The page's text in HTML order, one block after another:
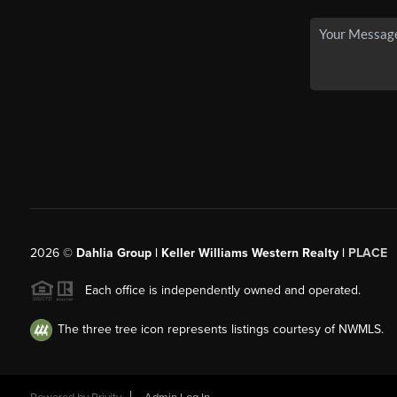
2026© Dahlia Group | Keller Williams Western Realty | PLACE
Each office is independently owned and operated.
The three tree icon represents listings courtesy of NWMLS.